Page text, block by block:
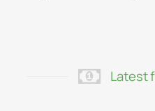
Latest